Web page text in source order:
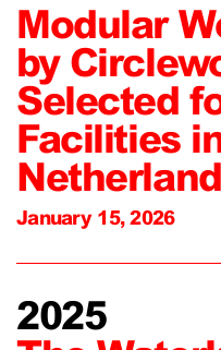
Modular
by
Selected
Facilities
January 15, 2026
2025